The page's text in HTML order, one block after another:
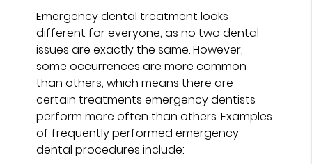
Emergency dental treatment looks
different for everyone, as no two dental
issues are exactly the same. However,
some occurrences are more common
than others, which means there are
certain treatments emergency dentists
perform more often than others. Examples
of frequently performed emergency
dental procedures include: